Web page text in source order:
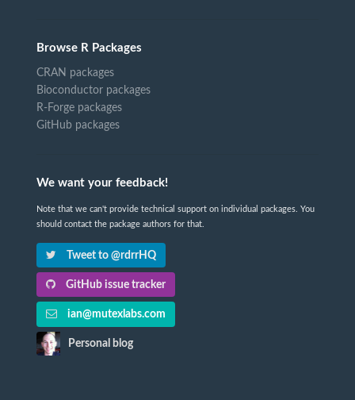
Browse R Packages
CRAN packages
Bioconductor packages
R-Forge packages
GitHub packages
We want your feedback!
Note that we can't provide technical support on individual packages. You
should contact the package authors for that.
Tweet to @rdrrHQ
GitHub issue tracker
ian@mutexlabs.com
Personal blog